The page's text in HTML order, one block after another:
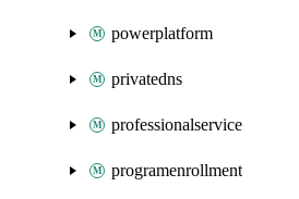
powerplatform
privatedns
professionalservice
programenrollment